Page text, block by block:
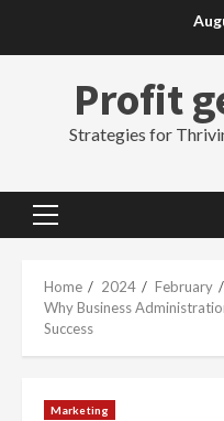
Profit
Strategies for
Primary
Home 2024 February
Why Business
Success
Marketing